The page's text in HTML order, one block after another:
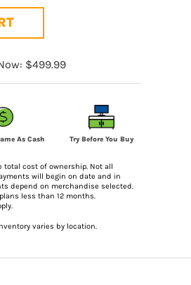
$499.99
As Cash Try Before You Buy
cost of ownership. Not all
will begin on date and in
depend on merchandise selected.
less than 12 months.
varies by location.